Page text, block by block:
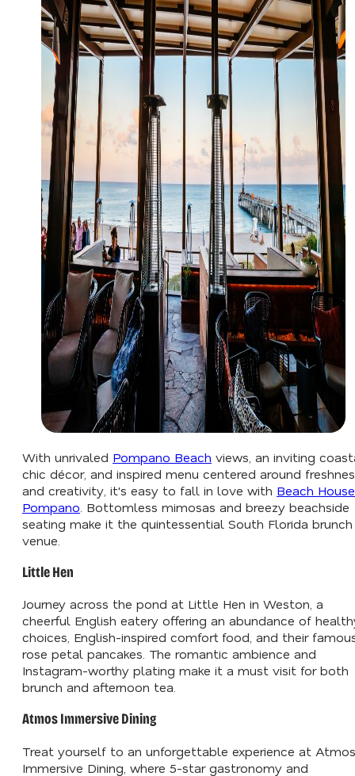
With unrivaled Pompano Beach views, an inviting
chic décor, and inspired menu centered around
and creativity, it's easy to fall in love with Beach House
Pompano . Bottomless mimosas and breezy beachside
seating make it the quintessential South Florida brunch
venue.
Little Hen
Journey across the pond at Little Hen in Weston, a
cheerful English eatery offering an abundance of
choices, English-inspired comfort food, and their
rose petal pancakes. The romantic ambience and
Instagram-worthy plating make it a must visit for both
brunch and afternoon tea.
Atmos Immersive Dining
Treat yourself to an unforgettable experience at Atmos
Immersive Dining, where 5-star gastronomy and